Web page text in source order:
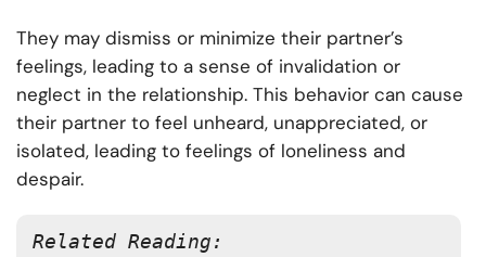
They may dismiss or minimize their partner’s
feelings, leading to a sense of invalidation or
neglect in the relationship. This behavior can cause
their partner to feel unheard, unappreciated, or
isolated, leading to feelings of loneliness and
despair.
Related Reading: